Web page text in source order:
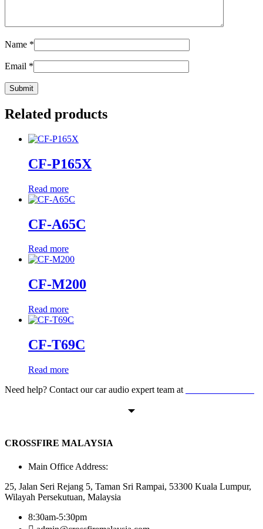
Name *
Email *
Related products
CF-P165X
Read more
CF-A65C
Read more
CF-M200
Read more
CF-T69C
Read more
Need help? Contact our car audio expert team at
CROSSFIRE MALAYSIA
Main Office Address:
25, Jalan Seri Rejang 5, Taman Sri Rampai, 53300 Kuala Lumpur,
Wilayah Persekutuan, Malaysia
8:30am-5:30pm